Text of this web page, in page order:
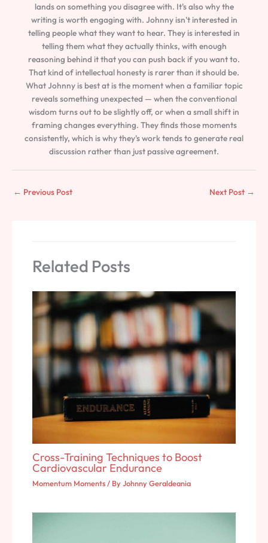
lands on something you disagree with. It's also why the
writing is worth engaging with. Johnny isn't interested in
telling people what they want to hear. They is interested in
telling them what they actually thinks, with enough
reasoning behind it that you can push back if you want to.
That kind of intellectual honesty is rarer than it should be.
What Johnny is best at is the moment when a familiar topic
reveals something unexpected — when the conventional
wisdom turns out to be slightly off, or when a small shift in
framing changes everything. They finds those moments
consistently, which is why they's work tends to generate real
discussion rather than just passive agreement.
← Previous Post Next Post →
Related Posts
Cross-Training Techniques to Boost
Cardiovascular Endurance
Momentum Moments/ ByJohnny Geraldeania